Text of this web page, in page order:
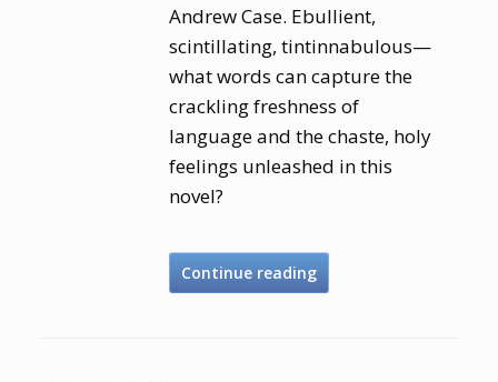
Andrew Case. Ebullient,
scintillating, tintinnabulous—
what words can capture the
crackling freshness of
language and the chaste, holy
feelings unleashed in this
novel?
Continue reading